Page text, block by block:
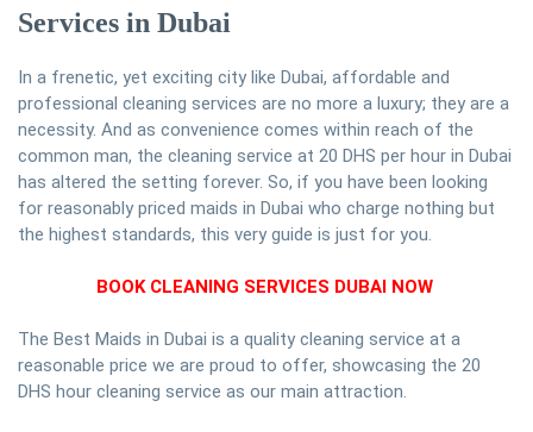
Services in Dubai
In a frenetic, yet exciting city like Dubai, affordable and
professional cleaning services are no more a luxury; they are a
necessity. And as convenience comes within reach of the
common man, the cleaning service at 20 DHS per hour in Dubai
has altered the setting forever. So, if you have been looking
for reasonably priced maids in Dubai who charge nothing but
the highest standards, this very guide is just for you.
BOOK CLEANING SERVICES DUBAI NOW
The Best Maids in Dubai is a quality cleaning service at a
reasonable price we are proud to offer, showcasing the 20
DHS hour cleaning service as our main attraction.